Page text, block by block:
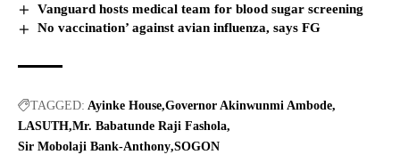
Vanguard hosts medical team for blood sugar screening
No vaccination’ against avian influenza, says FG
TAGGED: Ayinke House Governor Akinwunmi Ambode
LASUTH Mr. Babatunde Raji Fashola
Sir Mobolaji Bank-Anthony SOGON